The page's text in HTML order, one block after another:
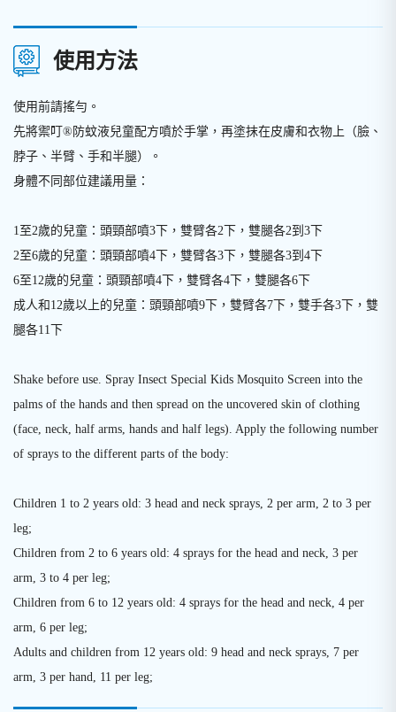
使用方法
使用前請搖勻。
先將禦叮®防蚊液兒童配方噴於手掌，再塗抹在皮膚和衣物上（臉、
脖子、半臂、手和半腿）。
身體不同部位建議用量：
1至2歲的兒童：頭頸部噴3下，雙臂各2下，雙腿各2到3下
2至6歲的兒童：頭頸部噴4下，雙臂各3下，雙腿各3到4下
6至12歲的兒童：頭頸部噴4下，雙臂各4下，雙腿各6下
成人和12歲以上的兒童：頭頸部噴9下，雙臂各7下，雙手各3下，雙
腿各11下
Shake before use. Spray Insect Special Kids Mosquito Screen into the
palms of the hands and then spread on the uncovered skin of clothing
(face, neck, half arms, hands and half legs). Apply the following number
of sprays to the different parts of the body:
Children 1 to 2 years old: 3 head and neck sprays, 2 per arm, 2 to 3 per
leg;
Children from 2 to 6 years old: 4 sprays for the head and neck, 3 per
arm, 3 to 4 per leg;
Children from 6 to 12 years old: 4 sprays for the head and neck, 4 per
arm, 6 per leg;
Adults and children from 12 years old: 9 head and neck sprays, 7 per
arm, 3 per hand, 11 per leg;